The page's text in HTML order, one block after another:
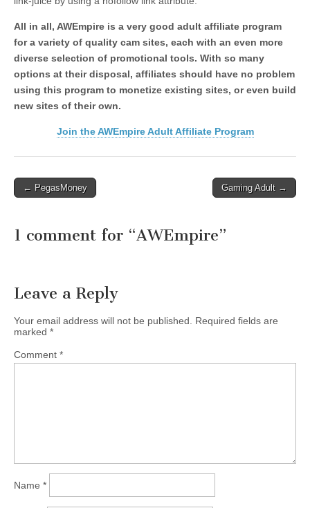
All in all, AWEmpire is a very good adult affiliate program
for a variety of quality cam sites, each with an even more
diverse selection of promotional tools. With so many
options at their disposal, affiliates should have no problem
using this program to monetize existing sites, or even build
new sites of their own.
Join the AWEmpire Adult Affiliate Program
Post
← PegasMoney Gaming Adult →
1 comment for “AWEmpire”
Leave a Reply
Your email address will not be published.
Required fields are
marked *
Comment *
Name *